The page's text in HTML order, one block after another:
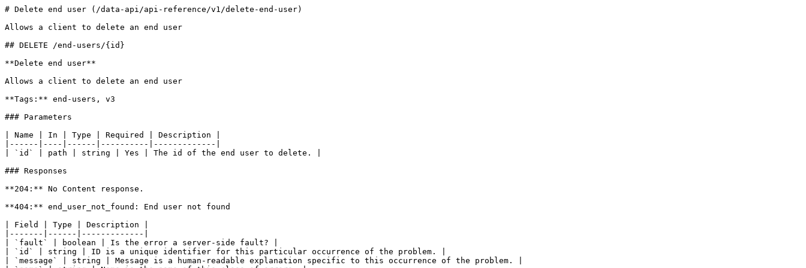
# Delete end user (/data-api/api-reference/v1/delete-end-user)
Allows a client to delete an end user
## DELETE /end-users/{id}
**Delete end user**
Allows a client to delete an end user
**Tags:** end-users, v3
### Parameters
| Name | In | Type | Required | Description |
|------|----|------|----------|-------------|
| `id` | path | string | Yes | The id of the end user to delete. |
### Responses
**204:** No Content response.
**404:** end_user_not_found: End user not found
| Field | Type | Description |
|-------|------|-------------|
| `fault` | boolean | Is the error a server-side fault? |
| `id` | string | ID is a unique identifier for this particular occurrence of the problem. |
| `message` | string | Message is a human-readable explanation specific to this occurrence of the problem. |